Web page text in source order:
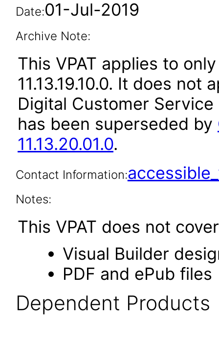
Date:01-Jul-2019
Archive Note:
This VPAT applies to
11.13.19.10.0. It does
Digital Customer
has been superseded by
11.13.20.01.0.
Contact Information:
Notes:
This VPAT does not
Visual Builder
PDF and ePub files
Dependent Products